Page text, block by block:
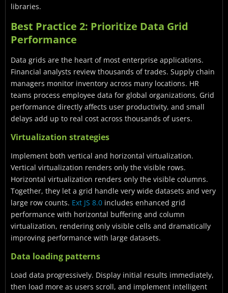
libraries.
Best Practice 2: Prioritize Data Grid
Performance
Data grids are the heart of most enterprise applications.
Financial analysts review thousands of trades. Supply chain
managers monitor inventory across many locations. HR
teams process employee data for global organizations. Grid
performance directly affects user productivity, and small
delays add up to real cost across thousands of users.
Virtualization strategies
Implement both vertical and horizontal virtualization.
Vertical virtualization renders only the visible rows.
Horizontal virtualization renders only the visible columns.
Together, they let a grid handle very wide datasets and very
large row counts. Ext JS 8.0 includes enhanced grid
performance with horizontal buffering and column
virtualization, rendering only visible cells and dramatically
improving performance with large datasets.
Data loading patterns
Load data progressively. Display initial results immediately,
then load more as users scroll, and implement intelligent